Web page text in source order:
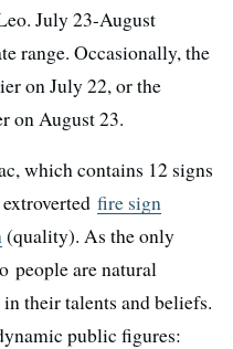
July 23-August
range. Occasionally, the
on July 22, or the
on August 23.
which contains 12 signs
fire sign
(quality). As the only
people are natural
their talents and beliefs.
public figures: